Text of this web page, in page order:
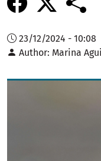
23/12/2024 - 10:08
Author Marina